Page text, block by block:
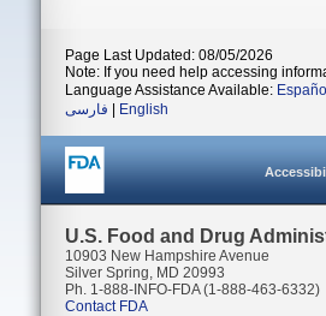
Page Last Updated: 08/05/2026
Note: If you need help accessing
Language Assistance Available: Español
فارسی
English
U.S. Food and Drug
10903 New Hampshire Avenue
Silver Spring, MD 20993
Ph. 1-888-INFO-FDA (1-888-463-6332)
Contact FDA